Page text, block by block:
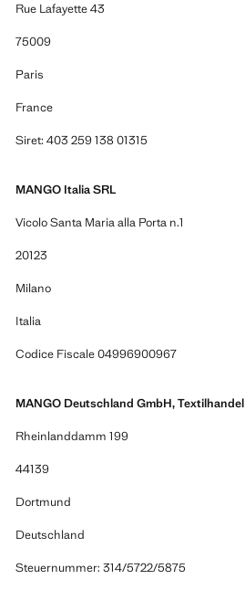
Rue Lafayette 43
75009
Paris
France
Siret: 403 259 138 01315
MANGO Italia SRL
Vicolo Santa Maria alla Porta n.1
20123
Milano
Italia
Codice Fiscale 04996900967
MANGO Deutschland GmbH, Textilhandel
Rheinlanddamm 199
44139
Dortmund
Deutschland
Steuernummer: 314/5722/5875